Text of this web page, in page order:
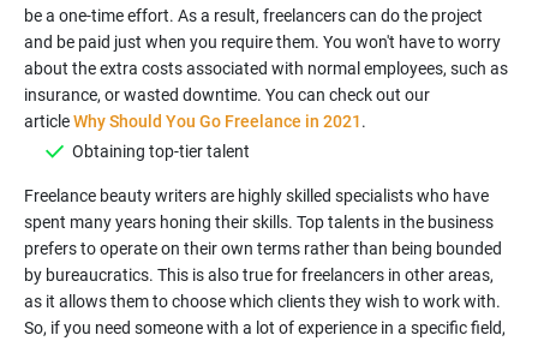
be a one-time effort. As a result, freelancers can do the project
and be paid just when you require them. You won't have to worry
about the extra costs associated with normal employees, such as
insurance, or wasted downtime. You can check out our
articleWhy Should You Go Freelance in 2021
Obtaining top-tier talent
Freelance beauty writers are highly skilled specialists who have
spent many years honing their skills. Top talents in the business
prefers to operate on their own terms rather than being bounded
by bureaucratics. This is also true for freelancers in other areas,
as it allows them to choose which clients they wish to work with.
So, if you need someone with a lot of experience in a specific field,